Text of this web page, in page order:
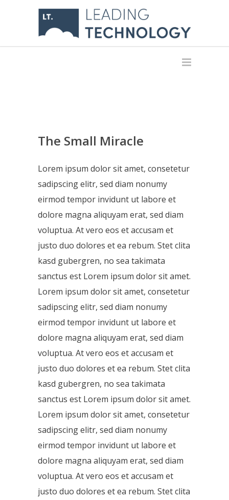
The Small Miracle
Lorem ipsum dolor sit amet, consetetur
sadipscing elitr, sed diam nonumy
eirmod tempor invidunt ut labore et
dolore magna aliquyam erat, sed diam
voluptua. At vero eos et accusam et
justo duo dolores et ea rebum. Stet clita
kasd gubergren, no sea takimata
sanctus est Lorem ipsum dolor sit amet.
Lorem ipsum dolor sit amet, consetetur
sadipscing elitr, sed diam nonumy
eirmod tempor invidunt ut labore et
dolore magna aliquyam erat, sed diam
voluptua. At vero eos et accusam et
justo duo dolores et ea rebum. Stet clita
kasd gubergren, no sea takimata
sanctus est Lorem ipsum dolor sit amet.
Lorem ipsum dolor sit amet, consetetur
sadipscing elitr, sed diam nonumy
eirmod tempor invidunt ut labore et
dolore magna aliquyam erat, sed diam
voluptua. At vero eos et accusam et
justo duo dolores et ea rebum. Stet clita